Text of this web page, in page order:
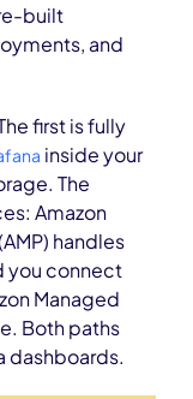
built
and
first is fully
inside your
The
Amazon
handles
you connect
Managed
Both paths
dashboards.